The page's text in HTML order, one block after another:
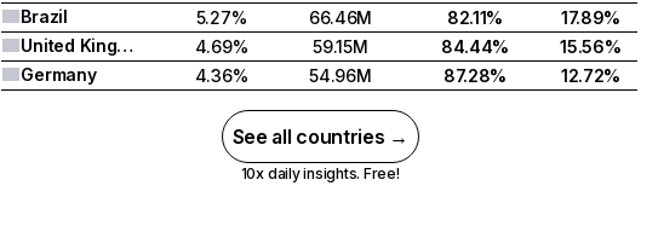
Brazil
5.27% 66.46M 82.11%
17.89%
United Kingdom
4.69% 59.15M 84.44%
15.56%
Germany
4.36% 54.96M 87.28% 12.72%
See all countries →
10x daily insights. Free!